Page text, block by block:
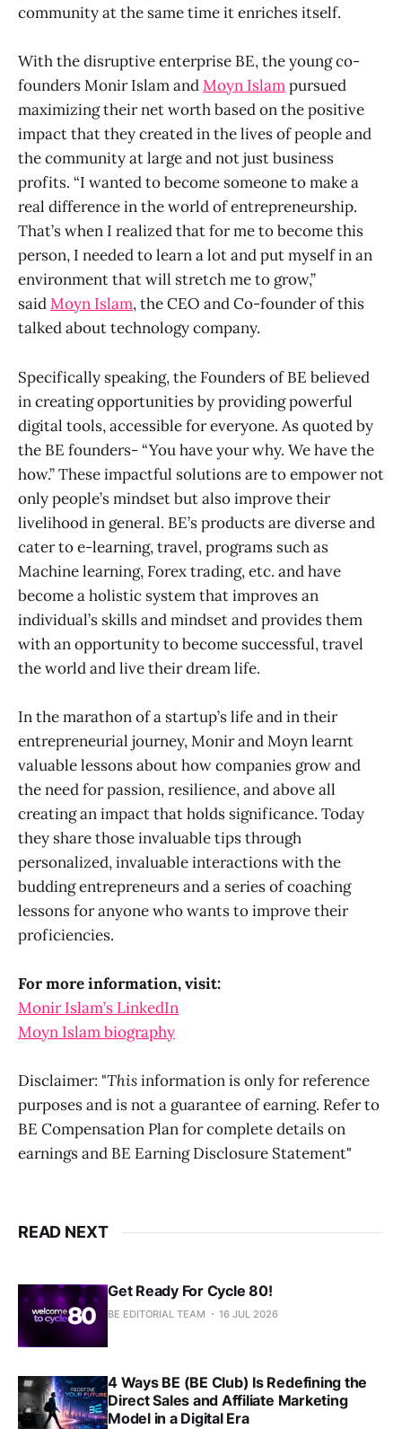
community at the same time it enriches itself.
With the disruptive enterprise BE, the young co-
founders Monir Islam andMoyn Islampursued
maximizing their net worth based on the positive
impact that they created in the lives of people and
the community at large and not just business
profits. “I wanted to become someone to make a
real difference in the world of entrepreneurship.
That’s when I realized that for me to become this
person, I needed to learn a lot and put myself in an
environment that will stretch me to grow,”
saidMoyn Islam, the CEO and Co-founder of this
talked about technology company.
Specifically speaking, the Founders of BE believed
in creating opportunities by providing powerful
digital tools, accessible for everyone. As quoted by
the BE founders- “You have your why. We have the
how.” These impactful solutions are to empower not
only people’s mindset but also improve their
livelihood in general. BE’s products are diverse and
cater to e-learning, travel, programs such as
Machine learning, Forex trading, etc. and have
become a holistic system that improves an
individual’s skills and mindset and provides them
with an opportunity to become successful, travel
the world and live their dream life.
In the marathon of a startup’s life and in their
entrepreneurial journey, Monir and Moyn learnt
valuable lessons about how companies grow and
the need for passion, resilience, and above all
creating an impact that holds significance. Today
they share those invaluable tips through
personalized, invaluable interactions with the
budding entrepreneurs and a series of coaching
lessons for anyone who wants to improve their
proficiencies.
For more information, visit:
Monir Islam’s LinkedIn
Moyn Islam biography
Disclaimer: "Thisinformation is only for reference
purposes and is not a guarantee of earning. Refer to
BE Compensation Plan for complete details on
earnings and BE Earning Disclosure Statement"
READ NEXT
Get Ready For Cycle 80!
BE EDITORIAL TEAM 16 JUL 2026
4 Ways BE (BE Club) Is Redefining the
Direct Sales and Affiliate Marketing
Model in a Digital Era